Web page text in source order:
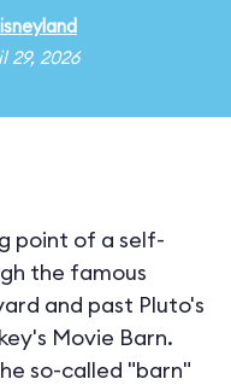
29, 2026
point of a self-
the famous
and past Pluto's
Movie Barn.
so-called "barn"